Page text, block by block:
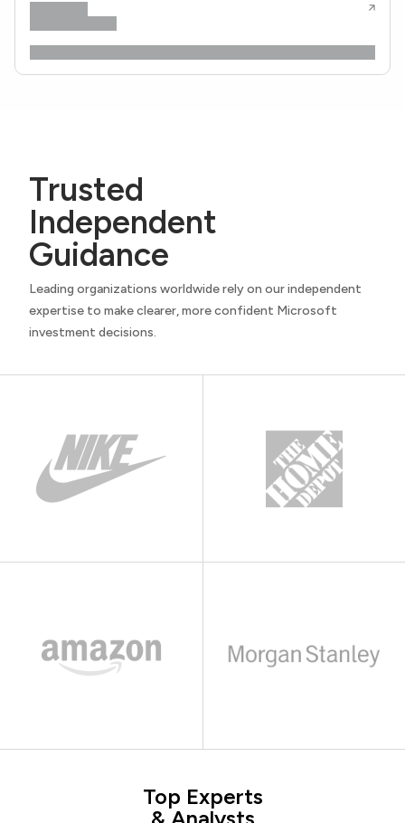
Trusted
Independent
Guidance
Leading organizations worldwide rely on our independent
expertise to make clearer, more confident Microsoft
investment decisions.
Top Experts